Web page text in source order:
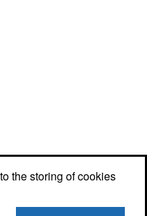
the storing of cookies